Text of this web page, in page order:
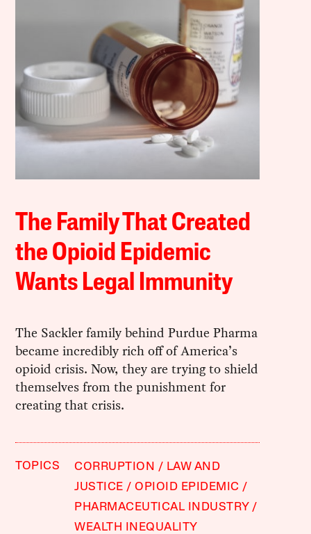
The Family That Created
the Opioid Epidemic
Wants Legal Immunity
The Sackler family behind Purdue Pharma
became incredibly rich off of America’s
opioid crisis. Now, they are trying to shield
themselves from the punishment for
creating that crisis.
TOPICS CORRUPTION
LAW AND
JUSTICE
OPIOID EPIDEMIC
PHARMACEUTICAL INDUSTRY
WEALTH INEQUALITY